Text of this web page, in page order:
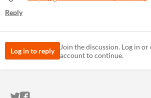
Reply
Log in to reply
Join the discussion. Log in
account to continue.